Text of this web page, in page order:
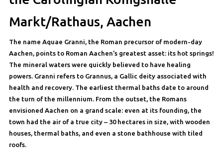
Markt/Rathaus, Aachen
The name Aquae Granni, the Roman precursor of modern-day
Aachen, points to Roman Aachen’s greatest asset: its hot springs!
The mineral waters were quickly believed to have healing
powers. Granni refers to Grannus, a Gallic deity associated with
health and recovery. The earliest thermal baths date to around
the turn of the millennium. From the outset, the Romans
envisioned Aachen on a grand scale: even at its founding, the
town had the air of a true city – 30 hectares in size, with wooden
houses, thermal baths, and even a stone bathhouse with tiled
roofs.